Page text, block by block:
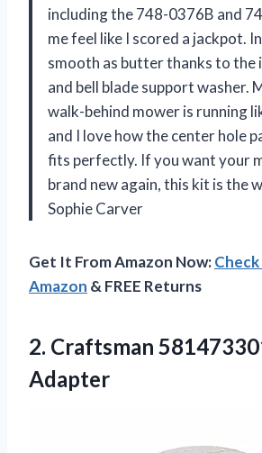
including the 748-0376B and
me feel like I scored a jackpot.
smooth as butter thanks to the
and bell blade support washer.
walk-behind mower is running
and I love how the center hole
fits perfectly. If you want your
brand new again, this kit is the
Sophie Carver
Get It From Amazon Now:
Amazon & FREE Returns
2. Craftsman
Adapter